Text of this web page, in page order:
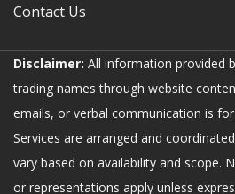
Contact Us
Disclaimer: All information provided
trading names through website
emails, or verbal communication is
Services are arranged and
vary based on availability and scope.
or representations apply unless